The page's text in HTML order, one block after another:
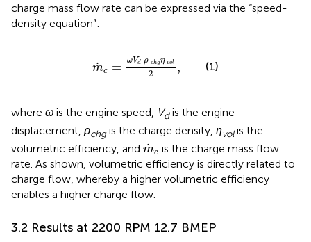
charge mass flow rate can be expressed via the “speed-
density equation”:
˙
mc = ωVd ρ chgη vol
2 ,
ωV d ρ c h
(1)
where ω is the engine speed, Vdis the engine
displacement, ρchgis the charge density, ηvolis the
volumetric efficiency, and ˙
mc
m c
is the charge mass flow
rate. As shown, volumetric efficiency is directly related to
charge flow, whereby a higher volumetric efficiency
enables a higher charge flow.
3.2 Results at 2200 RPM 12.7 BMEP